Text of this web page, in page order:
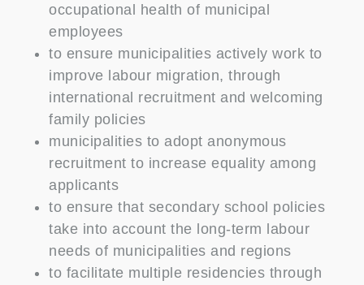
occupational health of municipal
employees
to ensure municipalities actively work to
improve labour migration, through
international recruitment and welcoming
family policies
municipalities to adopt anonymous
recruitment to increase equality among
applicants
to ensure that secondary school policies
take into account the long-term labour
needs of municipalities and regions
to facilitate multiple residencies through